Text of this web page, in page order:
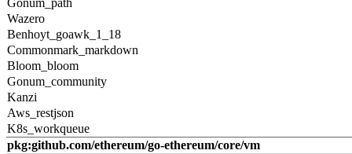
Gonum_path
Wazero
Benhoyt_goawk_1_18
Commonmark_markdown
Bloom_bloom
Gonum_community
Kanzi
Aws_restjson
K8s_workqueue
pkg:github.com/ethereum/go-ethereum/core/vm